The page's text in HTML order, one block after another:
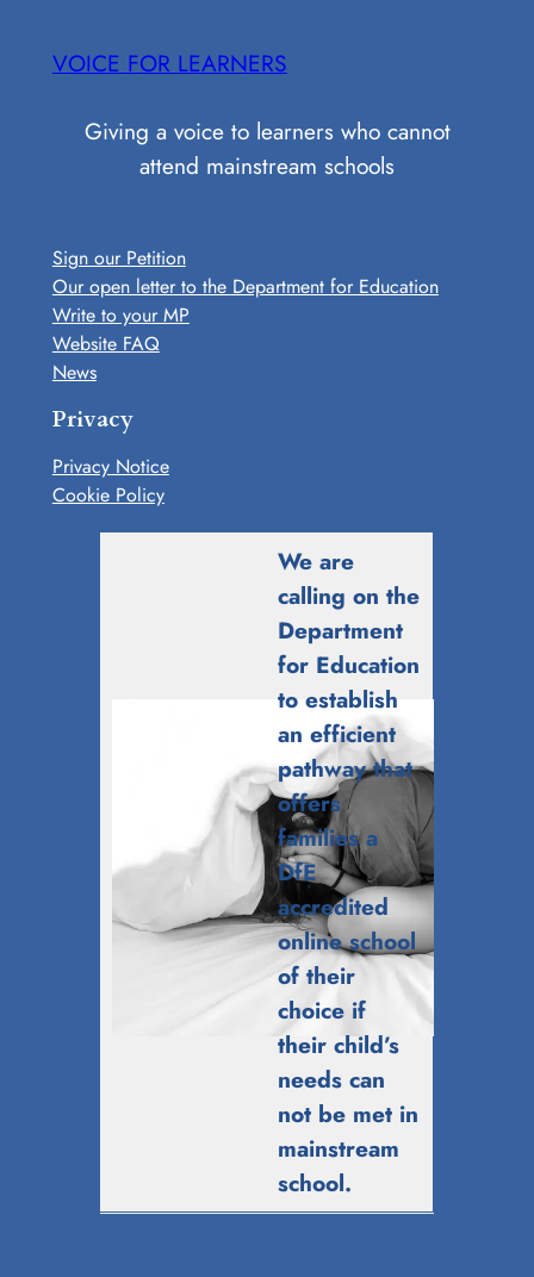
VOICE FOR LEARNERS
Giving a voice to learners who cannot
attend mainstream schools
Sign our Petition
Our open letter to the Department for Education
Write to your MP
Website FAQ
News
Privacy
Privacy Notice
Cookie Policy
We are
calling on the
Department
for Education
to establish
an efficient
pathway that
offers
families a
DfE
accredited
online school
of their
choice if
their child’s
needs can
not be met in
mainstream
school.